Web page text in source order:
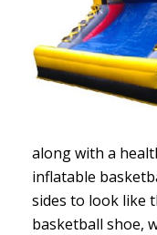
along with a
inflatable
sides to look like
basketball shoe,